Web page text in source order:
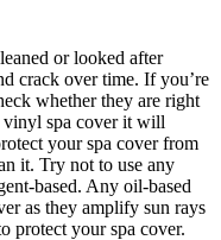
or looked after
crack over time. If you’re
whether they are right
vinyl spa cover it will
your spa cover from
it. Try not to use any
based. Any oil-based
as they amplify sun rays
protect your spa cover.